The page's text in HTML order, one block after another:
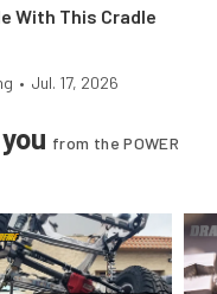
With This Cradle
• Jul. 17, 2026
from the POWER